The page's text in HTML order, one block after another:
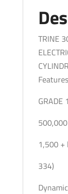
Rated
ANSI
Grade
quantity
TRINE
GRADE 1
1,500 +
334)